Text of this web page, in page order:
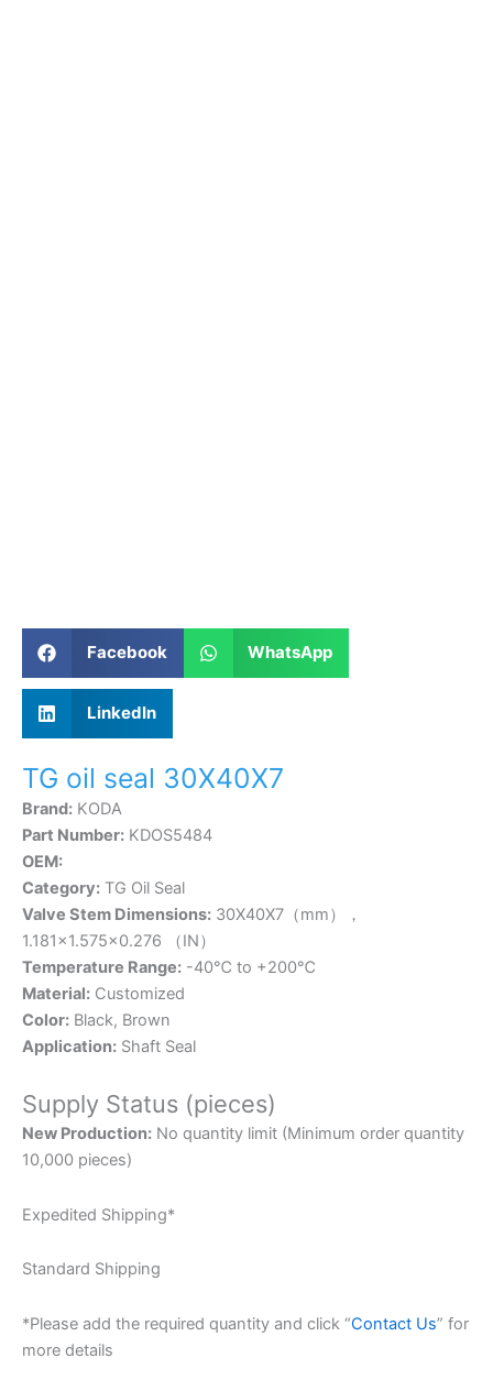
Facebook WhatsApp
LinkedIn
TG oil seal 30X40X7
Brand: KODA
Part Number: KDOS5484
OEM:
Category: TG Oil Seal
Valve Stem Dimensions: 30X40X7（mm），
1.181×1.575×0.276 （IN）
Temperature Range: -40℃ to +200℃
Material: Customized
Color: Black, Brown
Application: Shaft Seal
Supply Status (pieces)
New Production: No quantity limit (Minimum order quantity
10,000 pieces)
Expedited Shipping*
Standard Shipping
*Please add the required quantity and click “Contact Us” for
more details